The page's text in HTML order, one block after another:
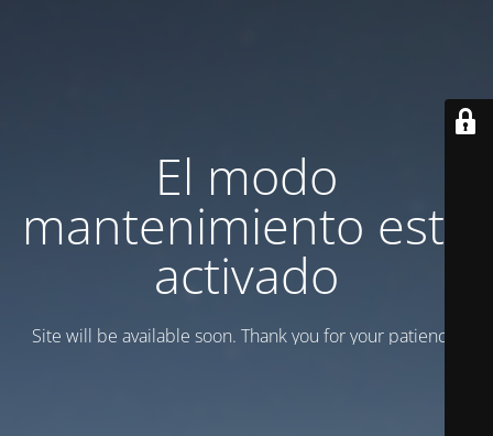
El modo
mantenimiento está
activado
Site will be available soon. Thank you for your patience!